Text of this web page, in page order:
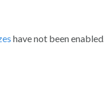
have not been enabled.